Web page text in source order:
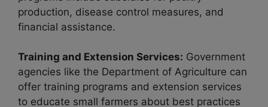
production, disease control measures, and
financial assistance.
Training and Extension Services: Government
agencies like the Department of Agriculture can
offer training programs and extension services
to educate small farmers about best practices